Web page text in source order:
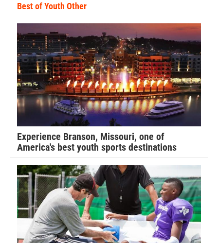
Best of Youth Other
Experience Branson, Missouri, one of
America's best youth sports destinations